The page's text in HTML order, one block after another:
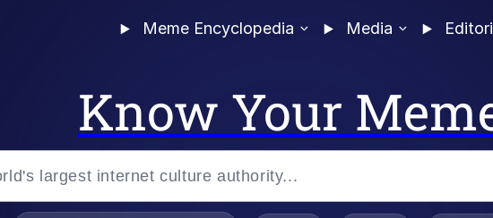
Meme Encyclopedia Media
Know Your